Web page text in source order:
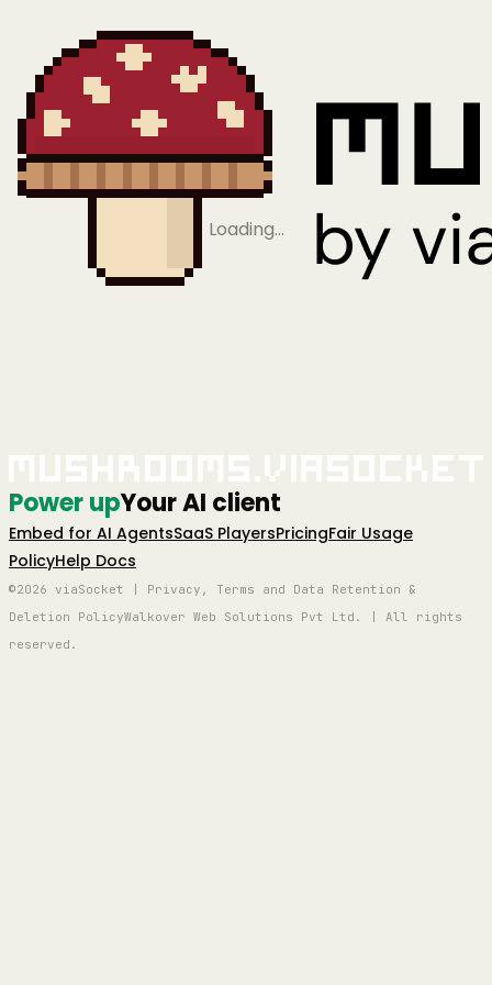
Loading…
Power upYour AI client
Embed for AI AgentsSaaS PlayersPricingFair Usage
PolicyHelp Docs
©2026 viaSocket | Privacy, Terms and Data Retention &
Deletion PolicyWalkover Web Solutions Pvt Ltd. | All rights
reserved.